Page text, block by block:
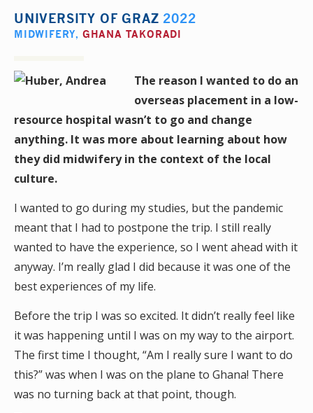
UNIVERSITY OF GRAZ 2022
MIDWIFERY, GHANA TAKORADI
The reason I wanted to do an
overseas placement in a low-
resource hospital wasn’t to go and change
anything. It was more about learning about how
they did midwifery in the context of the local
culture.
I wanted to go during my studies, but the pandemic
meant that I had to postpone the trip. I still really
wanted to have the experience, so I went ahead with it
anyway. I’m really glad I did because it was one of the
best experiences of my life.
Before the trip I was so excited. It didn’t really feel like
it was happening until I was on my way to the airport.
The first time I thought, “Am I really sure I want to do
this?” was when I was on the plane to Ghana! There
was no turning back at that point, though.